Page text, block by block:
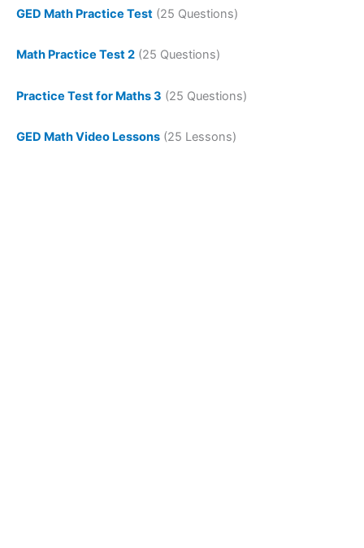
GED Math Practice Test (25 Questions)
Math Practice Test 2 (25 Questions)
Practice Test for Maths 3 (25 Questions)
GED Math Video Lessons (25 Lessons)